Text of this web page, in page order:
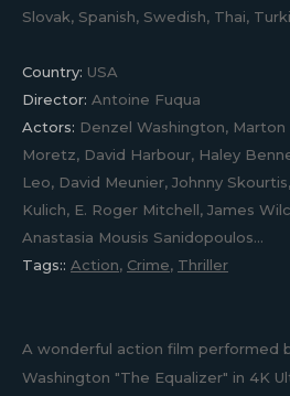
Slovak, Spanish, Swedish, Thai,
Country: USA
Director: Antoine Fuqua
Actors: Denzel Washington, Marton
Moretz, David Harbour, Haley
Leo, David Meunier, Johnny
Kulich, E. Roger Mitchell, James
Anastasia Mousis Sanidopoulos...
Tags:: Action, Crime, Thriller
A wonderful action film performed
Washington "The Equalizer" in 4K